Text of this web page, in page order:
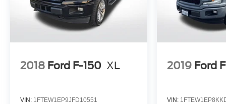
options available for all credit situations, and we
handle all the paperwork so you can just enjoy the
ride. 🚗 Rather Deal From Home? We've Got You.
start to finish. Get your trade appraised online,
secure your financing, sign your paperwork
2018 Ford F-150 XL
VIN: 1FTEW1EP9JFD10551
2019 Ford
VIN: